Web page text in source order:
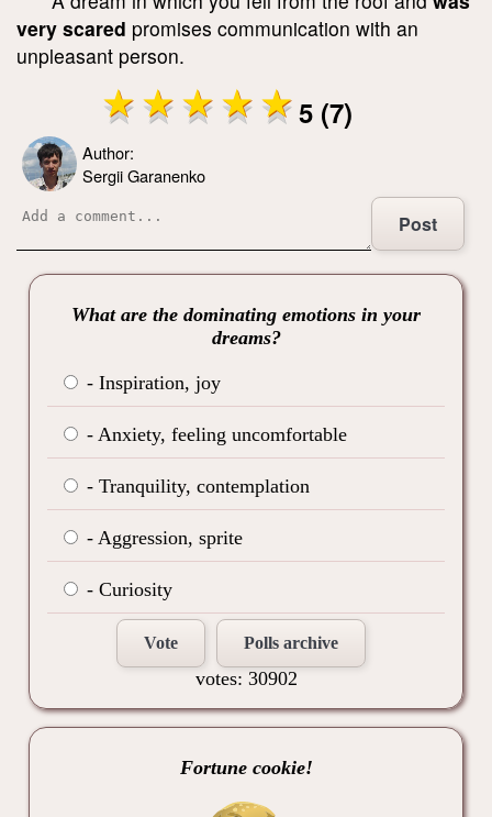
very scared promises communication with an
unpleasant person.
5 (7)
Author:
Sergii Garanenko
Post
What are the dominating emotions in your
dreams?
- Inspiration, joy
- Anxiety, feeling uncomfortable
- Tranquility, contemplation
- Aggression, sprite
- Curiosity
Vote Polls archive
votes: 30902
Fortune cookie!